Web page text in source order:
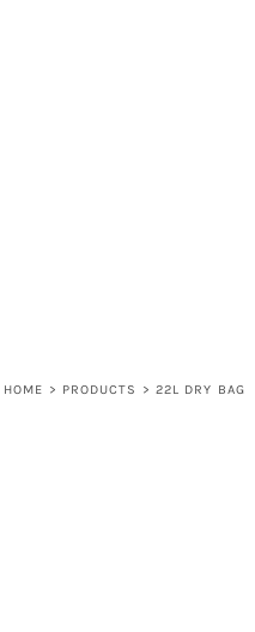
HOME > PRODUCTS > 22L DRY BAG